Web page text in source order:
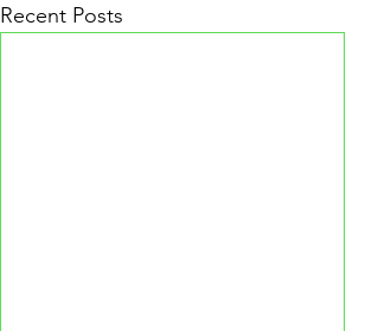
Recent Posts